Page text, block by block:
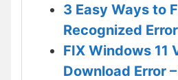
3 Easy Ways to
Recognized
FIX Windows 11
Download Error